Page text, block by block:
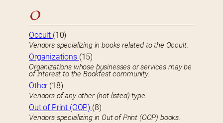
O
Occult (10)
Vendors specializing in books related to the Occult.
Organizations (15)
Organizations whose businesses or services may be
of interest to the Bookfest community.
Other (18)
Vendors of any other (not-listed) type.
Out of Print (OOP) (8)
Vendors specializing in Out of Print (OOP) books.